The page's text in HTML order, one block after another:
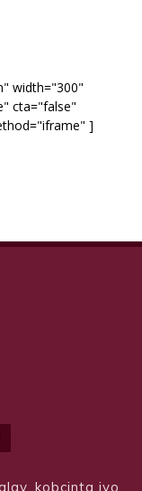
width="300"
cta="false"
]
kobcinta iyo